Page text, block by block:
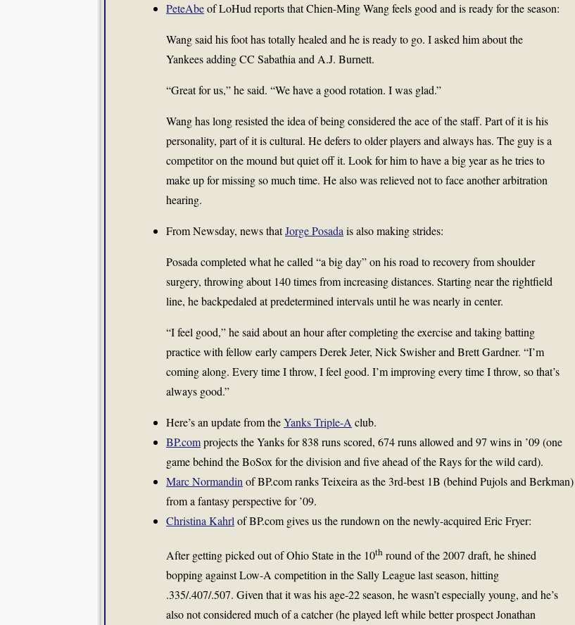
PeteAbeof LoHud reports that Chien-Ming Wang feels good and is ready for the season:
Wang said his foot has totally healed and he is ready to go. I asked him about the
Yankees adding CC Sabathia and A.J. Burnett.
“Great for us,” he said. “We have a good rotation. I was glad.”
Wang has long resisted the idea of being considered the ace of the staff. Part of it is his
personality, part of it is cultural. He defers to older players and always has. The guy is a
competitor on the mound but quiet off it. Look for him to have a big year as he tries to
make up for missing so much time. He also was relieved not to face another arbitration
hearing.
From Newsday, news thatJorge Posada is also making strides:
Posada completed what he called “a big day” on his road to recovery from shoulder
surgery, throwing about 140 times from increasing distances. Starting near the rightfield
line, he backpedaled at predetermined intervals until he was nearly in center.
“I feel good,” he said about an hour after completing the exercise and taking batting
practice with fellow early campersDerek Jeter, Nick Swisherand Brett Gardner. “I’m
coming along. Every time I throw, I feel good. I’m improving every time I throw, so that’s
always good.”
Here’s an update from theYanks Triple-A club.
BP.comprojects the Yanks for 838 runs scored, 674 runs allowed and 97 wins in ’09 (one
game behind the BoSox for the division and five ahead of the Rays for the wild card).
Marc Normandin of BP.com ranks Teixeira as the 3rd-best 1B (behind Pujols and Berkman)
from a fantasy perspective for ’09.
Christina Kahrl of BP.com gives us the rundown on the newly-acquired Eric Fryer:
After getting picked out of Ohio State in the 10th round of the 2007 draft, he shined
bopping against Low-A competition in the Sally League last season, hitting
.335/.407/.507. Given that it was his age-22 season, he wasn’t especially young, and he’s
also not considered much of a catcher (he played left while better prospectJonathan